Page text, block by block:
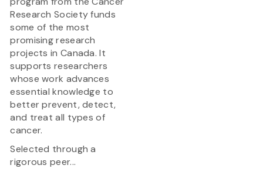
Research Society funds
some of the most
promising research
projects in Canada. It
supports researchers
whose work advances
essential knowledge to
better prevent, detect,
and treat all types of
cancer.
Selected through a
rigorous peer...